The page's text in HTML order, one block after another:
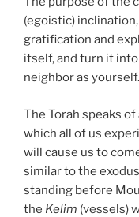
(egoistic)
gratification and
itself, and turn it
neighbor as
The Torah speaks
which all of us
will cause us to
similar to the
standing before
the Kelim (vessels)